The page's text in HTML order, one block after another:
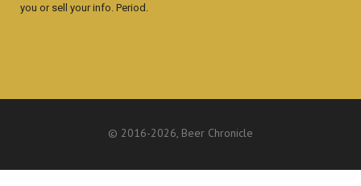
you or sell your info. Period.
© 2016-2026, Beer Chronicle